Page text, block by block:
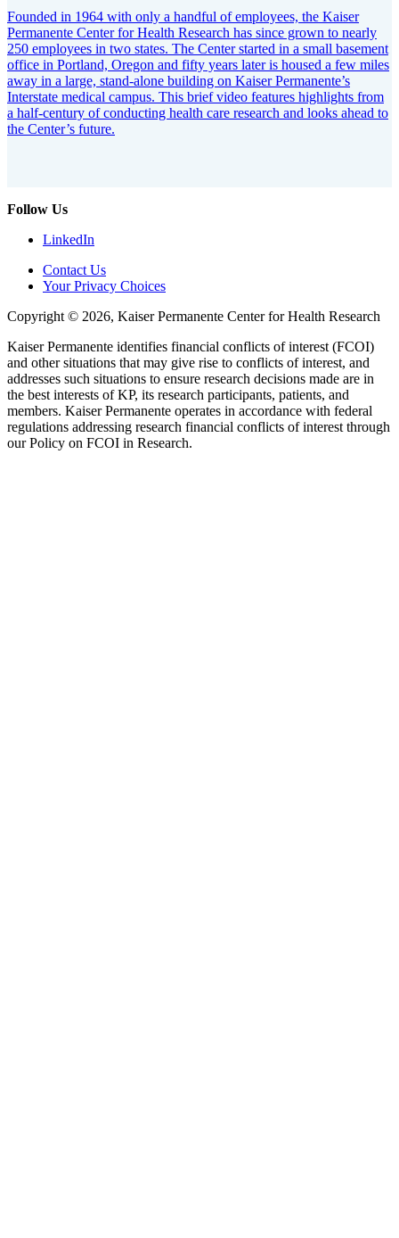
Founded in 1964 with only a handful of employees, the Kaiser
Permanente Center for Health Research has since grown to nearly
250 employees in two states. The Center started in a small basement
office in Portland, Oregon and fifty years later is housed a few miles
away in a large, stand-alone building on Kaiser Permanente’s
Interstate medical campus. This brief video features highlights from
a half-century of conducting health care research and looks ahead to
the Center’s future.
Follow Us
LinkedIn
Contact Us
Your Privacy Choices
Copyright © 2026, Kaiser Permanente Center for Health Research
Kaiser Permanente identifies financial conflicts of interest (FCOI)
and other situations that may give rise to conflicts of interest, and
addresses such situations to ensure research decisions made are in
the best interests of KP, its research participants, patients, and
members. Kaiser Permanente operates in accordance with federal
regulations addressing research financial conflicts of interest through
our Policy on FCOI in Research.